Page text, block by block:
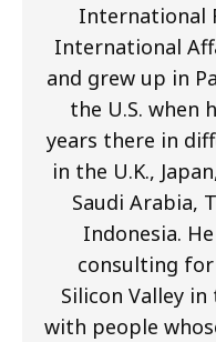
International
International
and grew up in
the U.S. when
years there in
in the U.K.,
Saudi Arabia,
Indonesia.
consulting
Silicon Valley
with people